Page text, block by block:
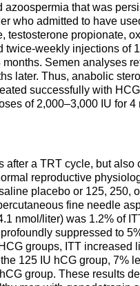
that was
who admitted to have
testosterone propionate,
weekly injections of
Semen analyses
later. Thus, anabolic
successfully with
of 2,000–3,000 IU for
after a TRT cycle, but
reproductive
placebo or 125, 250,
fine needle
nmol/liter) was 1.2% of
suppressed to
groups, ITT
125 IU hCG group, 7%
group. These results